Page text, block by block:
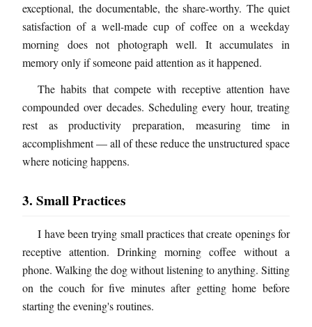
exceptional, the documentable, the share-worthy. The quiet
satisfaction of a well-made cup of coffee on a weekday
morning does not photograph well. It accumulates in
memory only if someone paid attention as it happened.
The habits that compete with receptive attention have
compounded over decades. Scheduling every hour, treating
rest as productivity preparation, measuring time in
accomplishment — all of these reduce the unstructured space
where noticing happens.
3. Small Practices
I have been trying small practices that create openings for
receptive attention. Drinking morning coffee without a
phone. Walking the dog without listening to anything. Sitting
on the couch for five minutes after getting home before
starting the evening's routines.